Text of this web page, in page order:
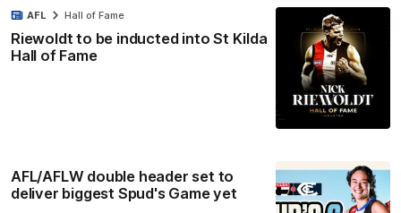
Riewoldt to be inducted into St Kilda
Hall of Fame
AFL Hall of Fame
AFL/AFLW double header set to
deliver biggest Spud's Game yet